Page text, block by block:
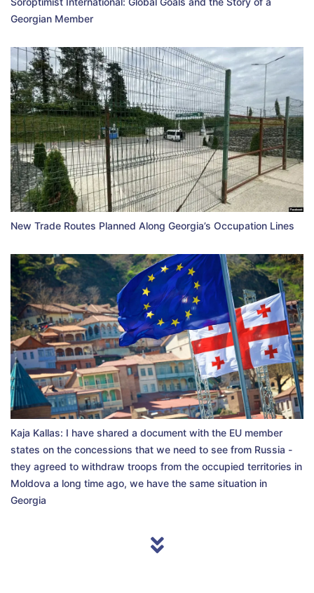
Georgian Member
New Trade Routes Planned Along Georgia’s Occupation Lines
Kaja Kallas: I have shared a document with the EU member
states on the concessions that we need to see from Russia -
they agreed to withdraw troops from the occupied territories in
Moldova a long time ago, we have the same situation in
Georgia